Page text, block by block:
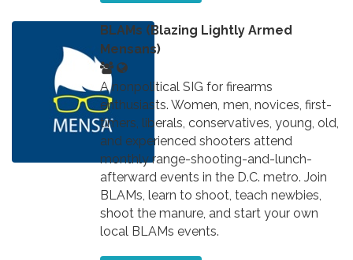
BLAMs (Blazing Lightly Armed
Mensans)
A nonpolitical SIG for firearms
enthusiasts. Women, men, novices, first-
timers, liberals, conservatives, young, old,
and experienced shooters attend
monthly range-shooting-and-lunch-
afterward events in the D.C. metro. Join
BLAMs, learn to shoot, teach newbies,
shoot the manure, and start your own
local BLAMs events.